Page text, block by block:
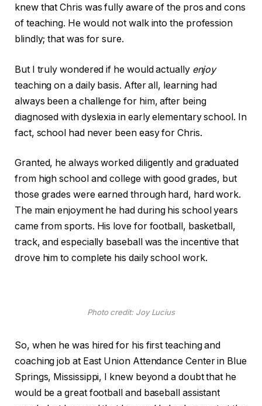
knew that Chris was fully aware of the pros and cons
of teaching. He would not walk into the profession
blindly; that was for sure.
But I truly wondered if he would actually enjoy
teaching on a daily basis. After all, learning had
always been a challenge for him, after being
diagnosed with dyslexia in early elementary school. In
fact, school had never been easy for Chris.
Granted, he always worked diligently and graduated
from high school and college with good grades, but
those grades were earned through hard, hard work.
The main enjoyment he had during his school years
came from sports. His love for football, basketball,
track, and especially baseball was the incentive that
drove him to complete his daily school work.
Photo credit: Joy Lucius
So, when he was hired for his first teaching and
coaching job at East Union Attendance Center in Blue
Springs, Mississippi, I knew beyond a doubt that he
would be a great football and baseball assistant